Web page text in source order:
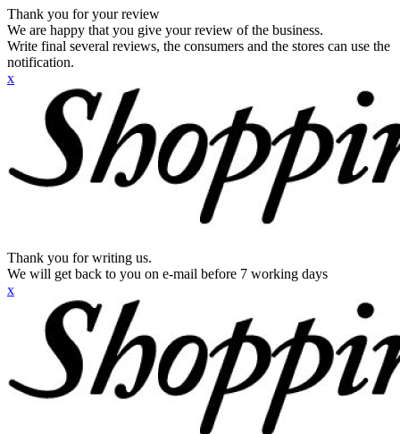
Thank you for your review
We are happy that you give your review of the business.
Write final several reviews, the consumers and the stores can use the
notification.
x
Thank you for writing us.
We will get back to you on e-mail before 7 working days
x